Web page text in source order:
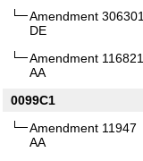
Amendment 306301
DE
Amendment 116821
AA
0099C1
Amendment 11947
AA